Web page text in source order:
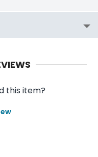
this item?